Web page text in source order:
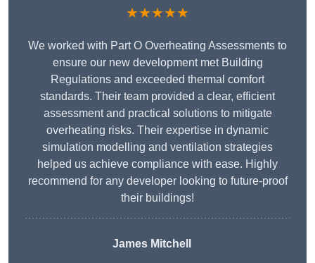
★★★★★
We worked with Part O Overheating Assessments to
ensure our new development met Building
Regulations and exceeded thermal comfort
standards. Their team provided a clear, efficient
assessment and practical solutions to mitigate
overheating risks. Their expertise in dynamic
simulation modelling and ventilation strategies
helped us achieve compliance with ease. Highly
recommend for any developer looking to future-proof
their buildings!
James Mitchell